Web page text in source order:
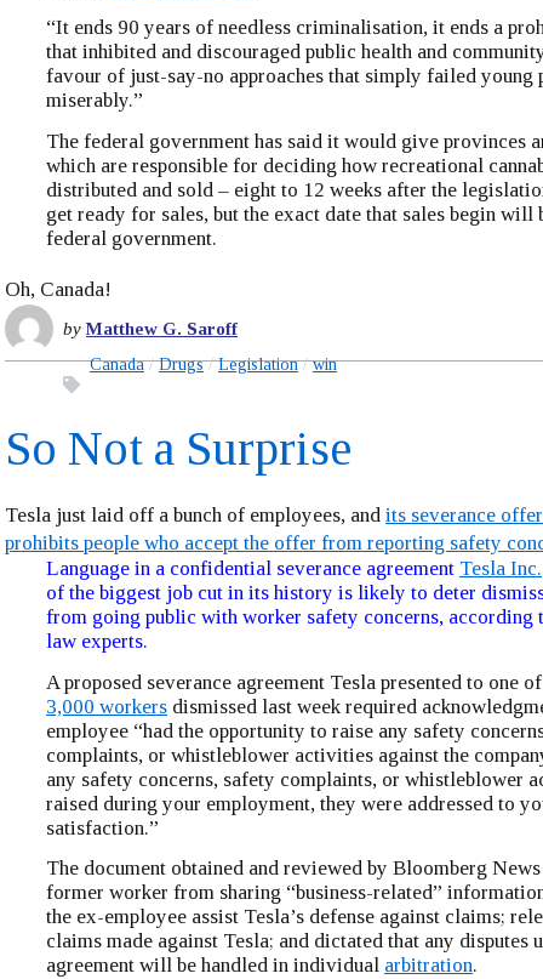
“It ends 90 years of needless criminalisation, it ends a
that inhibited and discouraged public health and
favour of just-say-no approaches that simply failed young
miserably.”
The federal government has said it would give provinces
which are responsible for deciding how recreational
distributed and sold – eight to 12 weeks after the
get ready for sales, but the exact date that sales begin will
federal government.
Oh, Canada!
byMatthew G. Saroff
Canada Drugs Legislation win
So Not a Surprise
Tesla just laid off a bunch of employees, and its severance
prohibits people who accept the offer from reporting safety
Language in a confidential severance agreement Tesla Inc.
of the biggest job cut in its history is likely to deter
from going public with worker safety concerns, according
law experts.
A proposed severance agreement Tesla presented to one
3,000 workers dismissed last week required
employee “had the opportunity to raise any safety
complaints, or whistleblower activities against the
any safety concerns, safety complaints, or whistleblower
raised during your employment, they were addressed to
satisfaction.”
The document obtained and reviewed by Bloomberg
former worker from sharing “business-related”
the ex-employee assist Tesla’s defense against claims;
claims made against Tesla; and dictated that any disputes
agreement will be handled in individual arbitration.